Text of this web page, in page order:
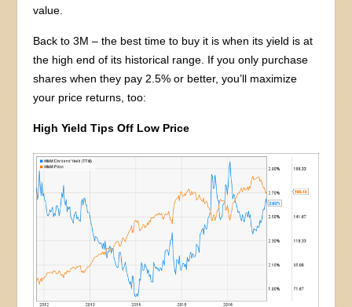
value.
Back to 3M – the best time to buy it is when its yield is at
the high end of its historical range. If you only purchase
shares when they pay 2.5% or better, you’ll maximize
your price returns, too:
High Yield Tips Off Low Price